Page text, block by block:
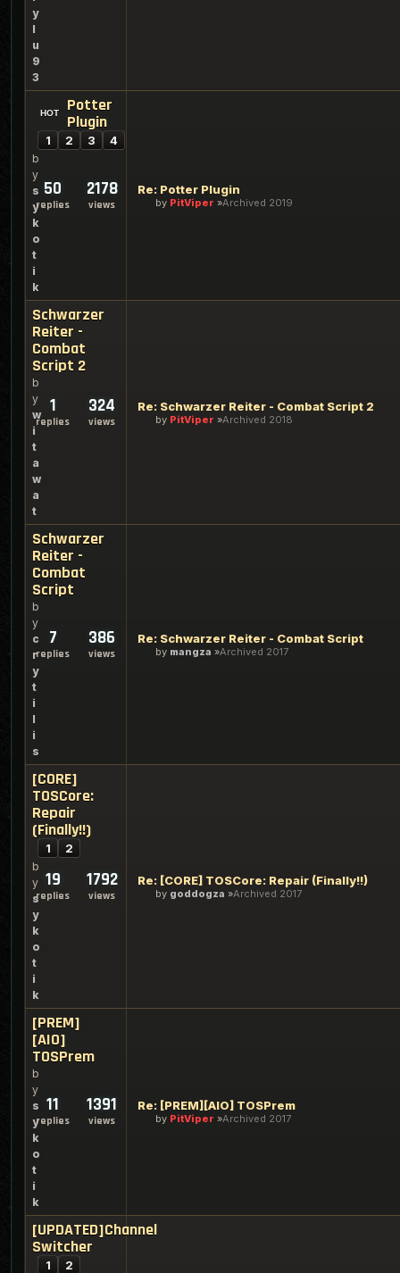
y
l
u
9
3
Potter
Plugin
1 2 3 4
b
y
s
y
k
o
t
i
k
50
replies
2178
views
Re: Potter Plugin
by PitViper Archived 2019
Schwarzer
Reiter -
Combat
Script 2
b
y
w
i
t
a
w
a
t
1
replies
324
views
Re: Schwarzer Reiter - Combat Script 2
by PitViper Archived 2018
Schwarzer
Reiter -
Combat
Script
b
y
c
r
y
t
i
l
i
s
7
replies
386
views
Re: Schwarzer Reiter - Combat Script
by mangza Archived 2017
[CORE]
TOSCore:
Repair
(Finally!!)
1 2
b
y
s
y
k
o
t
i
k
19
replies
1792
views
Re: [CORE] TOSCore: Repair (Finally!!)
by goddogza Archived 2017
[PREM]
[AIO]
TOSPrem
b
y
s
y
k
o
t
i
k
11
replies
1391
views
Re: [PREM][AIO] TOSPrem
by PitViper Archived 2017
[UPDATED]Channel
Switcher
1 2